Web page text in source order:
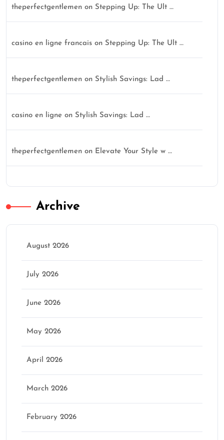
theperfectgentlemen on Stepping Up: The Ult …
casino en ligne francais on Stepping Up: The Ult …
theperfectgentlemen on Stylish Savings: Lad …
casino en ligne on Stylish Savings: Lad …
theperfectgentlemen on Elevate Your Style w …
Archive
August 2026
July 2026
June 2026
May 2026
April 2026
March 2026
February 2026